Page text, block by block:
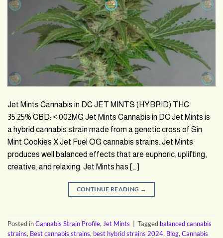
Jet Mints Cannabis in DC JET MINTS (HYBRID) THC:
35.25% CBD: <.002MG Jet Mints Cannabis in DC Jet Mints is
a hybrid cannabis strain made from a genetic cross of Sin
Mint Cookies X Jet Fuel OG cannabis strains. Jet Mints
produces well balanced effects that are euphoric, uplifting,
creative, and relaxing. Jet Mints has […]
CONTINUE READING →
Posted inCannabis Strain Profile, Jet Mints | Tagged balanced cannabis
strains, Best cannabis strains, best hybrid strains 2024, Blog, Cannabis